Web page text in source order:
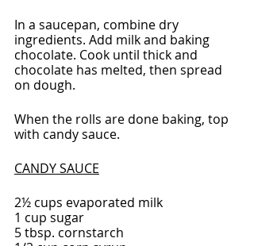
In a saucepan, combine dry
ingredients. Add milk and baking
chocolate. Cook until thick and
chocolate has melted, then spread
on dough.
When the rolls are done baking, top
with candy sauce.
CANDY SAUCE
2½ cups evaporated milk
1 cup sugar
5 tbsp. cornstarch